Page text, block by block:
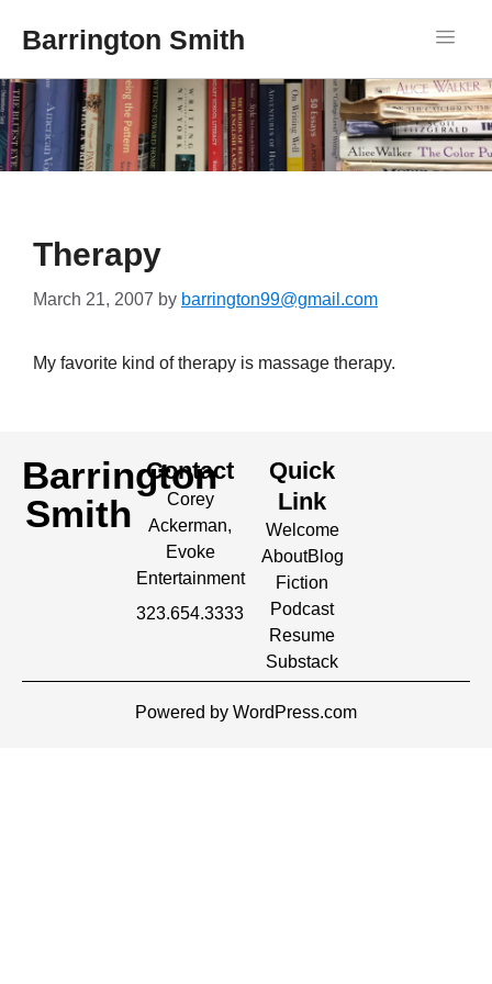
Barrington Smith
Therapy
March 21, 2007 by barrington99@gmail.com
My favorite kind of therapy is massage therapy.
Barrington
Smith
Contact
Corey
Ackerman,
Evoke
Entertainment
323.654.3333
Quick
Link
Welcome
AboutBlog
Fiction
Podcast
Resume
Substack
Powered by WordPress.com